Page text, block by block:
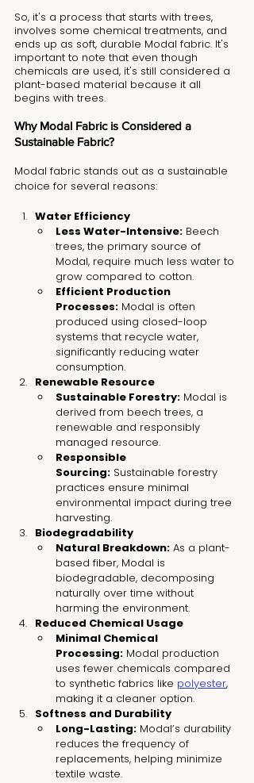
So, it's a process that starts with trees,
involves some chemical treatments, and
ends up as soft, durable Modal fabric. It's
important to note that even though
chemicals are used, it's still considered a
plant-based material because it all
begins with trees.
Why Modal Fabric is Considered a
Sustainable Fabric?
Modal fabric stands out as a sustainable
choice for several reasons:
Water Efficiency
Less Water-Intensive: Beech
trees, the primary source of
Modal, require much less water to
grow compared to cotton.
Efficient Production
Processes: Modal is often
produced using closed-loop
systems that recycle water,
significantly reducing water
consumption.
Renewable Resource
Sustainable Forestry: Modal is
derived from beech trees, a
renewable and responsibly
managed resource.
Responsible
Sourcing: Sustainable forestry
practices ensure minimal
environmental impact during tree
harvesting.
Biodegradability
Natural Breakdown: As a plant-
based fiber, Modal is
biodegradable, decomposing
naturally over time without
harming the environment.
Reduced Chemical Usage
Minimal Chemical
Processing: Modal production
uses fewer chemicals compared
to synthetic fabrics like polyester,
making it a cleaner option.
Softness and Durability
Long-Lasting: Modal’s durability
reduces the frequency of
replacements, helping minimize
textile waste.